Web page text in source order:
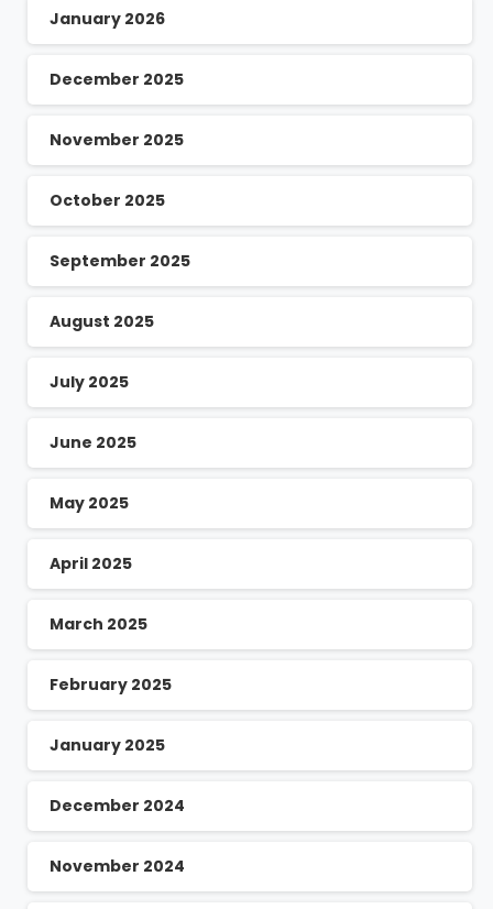
January 2026
December 2025
November 2025
October 2025
September 2025
August 2025
July 2025
June 2025
May 2025
April 2025
March 2025
February 2025
January 2025
December 2024
November 2024